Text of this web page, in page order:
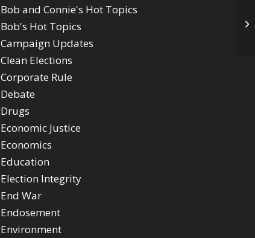
Bob and Connie's Hot Topics
Bob's Hot Topics
Campaign Updates
Clean Elections
Corporate Rule
Debate
Drugs
Economic Justice
Economics
Education
Election Integrity
End War
Endosement
Environment